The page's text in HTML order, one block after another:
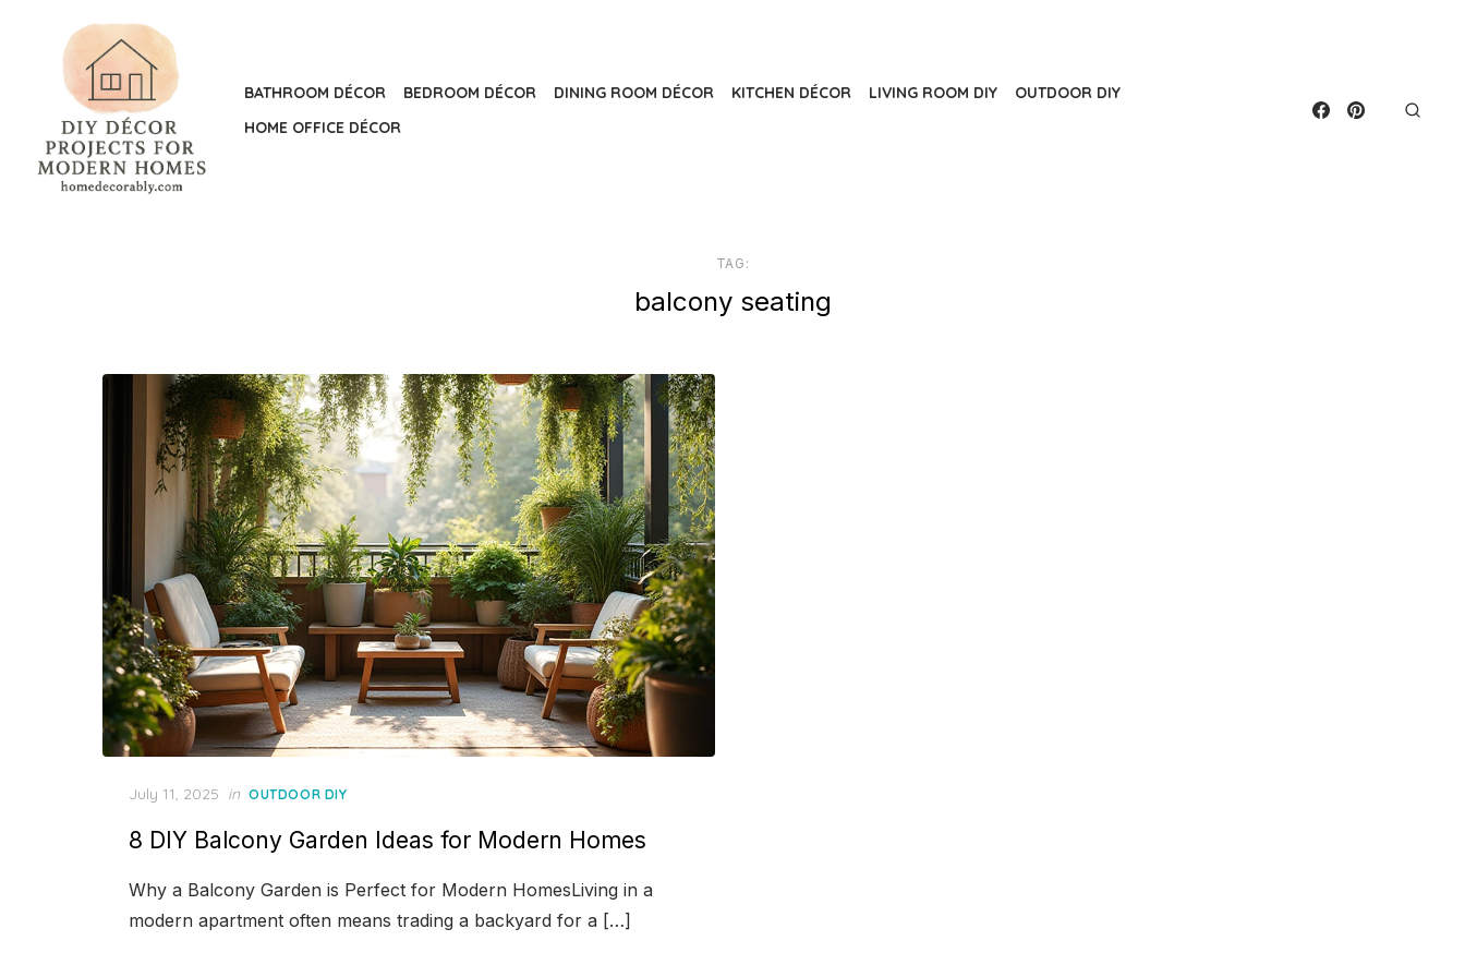
BATHROOM DÉCOR BEDROOM DÉCOR DINING ROOM DÉCOR KITCHEN DÉCOR LIVING ROOM DIY
OUTDOOR DIY
HOME OFFICE DÉCOR
TAG:
balcony seating
Posted
July 11, 2025 in OUTDOOR DIY
8 DIY Balcony Garden Ideas for Modern Homes
Why a Balcony Garden is Perfect for Modern HomesLiving in a
modern apartment often means trading a backyard for a […]